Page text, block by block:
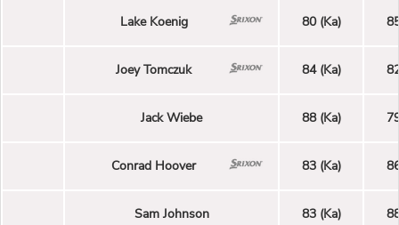
Lake Koenig 80 (Ka)
Joey Tomczuk 84 (Ka)
Jack Wiebe 88 (Ka)
Conrad Hoover 83 (Ka)
Sam Johnson 83 (Ka)